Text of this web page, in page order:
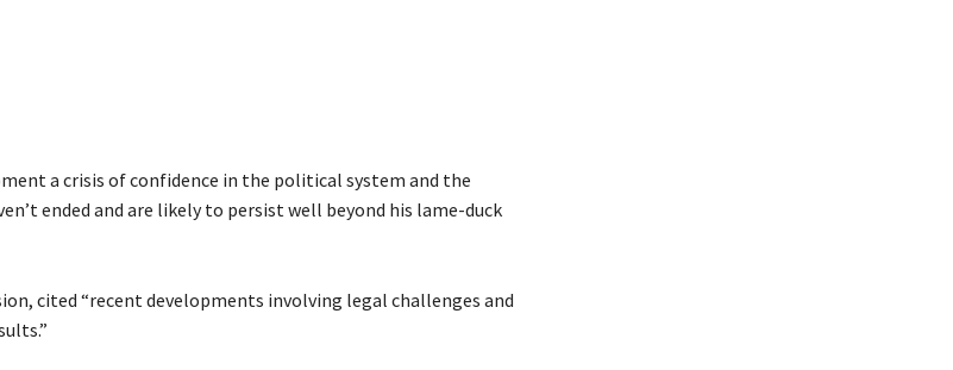
a crisis of confidence in the political system and the
ended and are likely to persist well beyond his lame-duck
cited “recent developments involving legal challenges and